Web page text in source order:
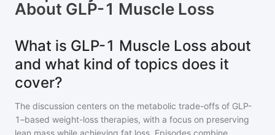
About GLP-1 Muscle Loss
What is GLP-1 Muscle Loss about
and what kind of topics does it
cover?
The discussion centers on the metabolic trade-offs of GLP-
1–based weight-loss therapies, with a focus on preserving
lean mass while achieving fat loss. Episodes combine